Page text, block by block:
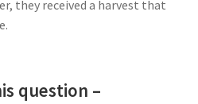
they received a harvest that
question –